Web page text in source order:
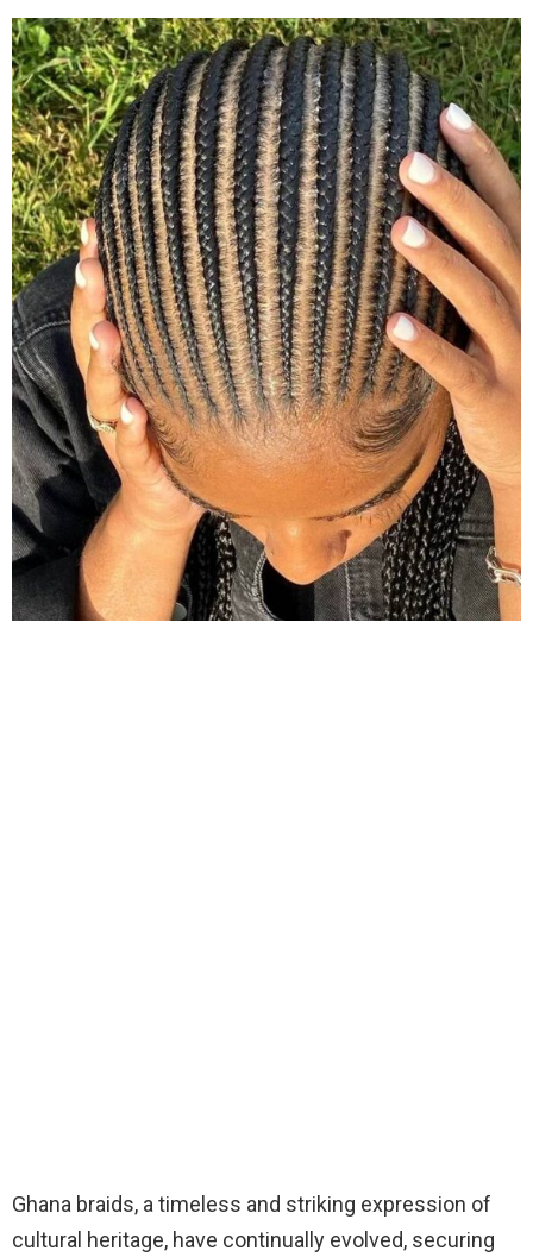
Ghana braids, a timeless and striking expression of
cultural heritage, have continually evolved, securing